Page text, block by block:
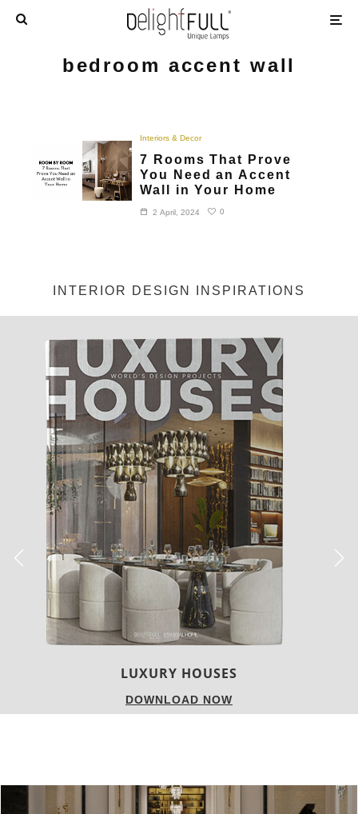
bedroom accent wall
Interiors & Decor
7 Rooms That Prove
You Need an Accent
Wall in Your Home
2 April, 2024 0
INTERIOR DESIGN INSPIRATIONS
LUXURY HOUSES
DOWNLOAD NOW